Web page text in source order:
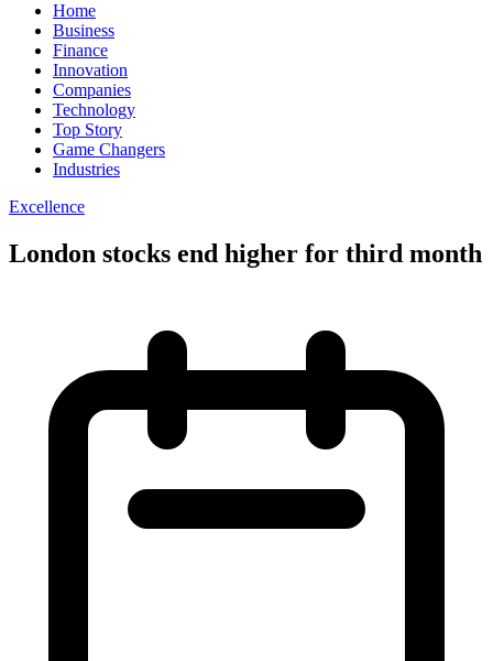
Home
Business
Finance
Innovation
Companies
Technology
Top Story
Game Changers
Industries
Excellence
London stocks end higher for third month